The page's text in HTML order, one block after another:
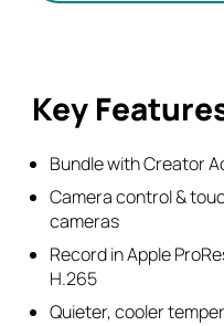
Recorder
quantity
Key
Bundle with Creator
Camera control &
cameras
Record in Apple
H.265
Quieter, cooler